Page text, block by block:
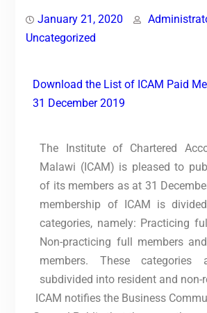
January 21, 2020
Uncategorized
Download the List of ICAM Paid
31 December 2019
The Institute of Chartered
Malawi (ICAM) is pleased to
of its members as at 31
membership of ICAM is
categories, namely: Practicing
Non-practicing full members
members. These categories
subdivided into resident and non-
ICAM notifies the Business